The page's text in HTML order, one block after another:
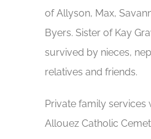
of Allyson, Max,
Byers. Sister of Kay
survived by nieces,
relatives and friends.
Private family services
Allouez Catholic